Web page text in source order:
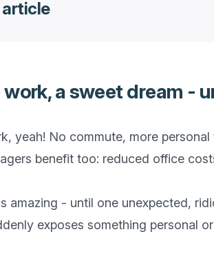
article
work, a sweet dream -
yeah! No commute, more
benefit too: reduced office
amazing - until one unexpected,
exposes something personal